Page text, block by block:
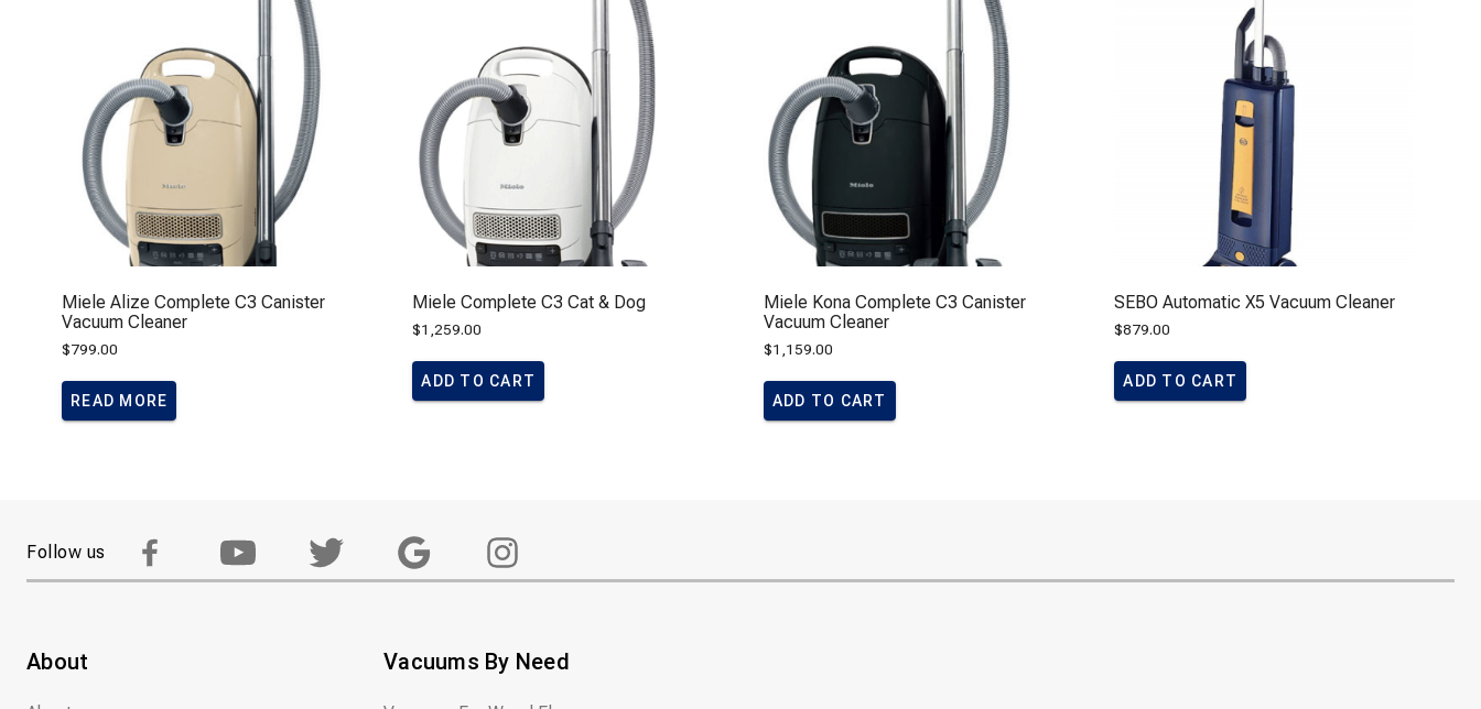
Miele Alize Complete C3 Canister
Vacuum Cleaner
$799.00
READ MORE
Miele Complete C3 Cat & Dog
$1,259.00
ADD TO CART
Miele Kona Complete C3 Canister
Vacuum Cleaner
$1,159.00
ADD TO CART
SEBO Automatic X5 Vacuum Cleaner
$879.00
ADD TO CART
Follow us
About Vacuums By Need